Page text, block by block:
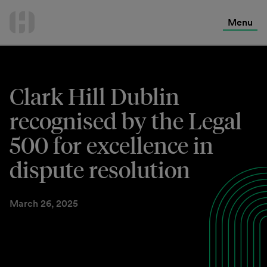
Menu
Clark Hill Dublin
recognised by the Legal
500 for excellence in
dispute resolution
March 26, 2025